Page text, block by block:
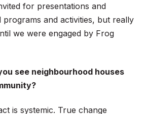
for presentations and
and activities, but really
we were engaged by Frog
see neighbourhood houses
is systemic. True change